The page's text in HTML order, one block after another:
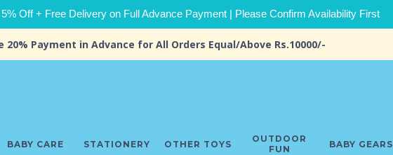
Off + Free Delivery on Full Advance Payment | Please Confirm Availability First
20% Payment in Advance for All Orders Equal/Above Rs.10000/-
BABY CARE STATIONERY OTHER TOYS
OUTDOOR
FUN
BABY GEARS